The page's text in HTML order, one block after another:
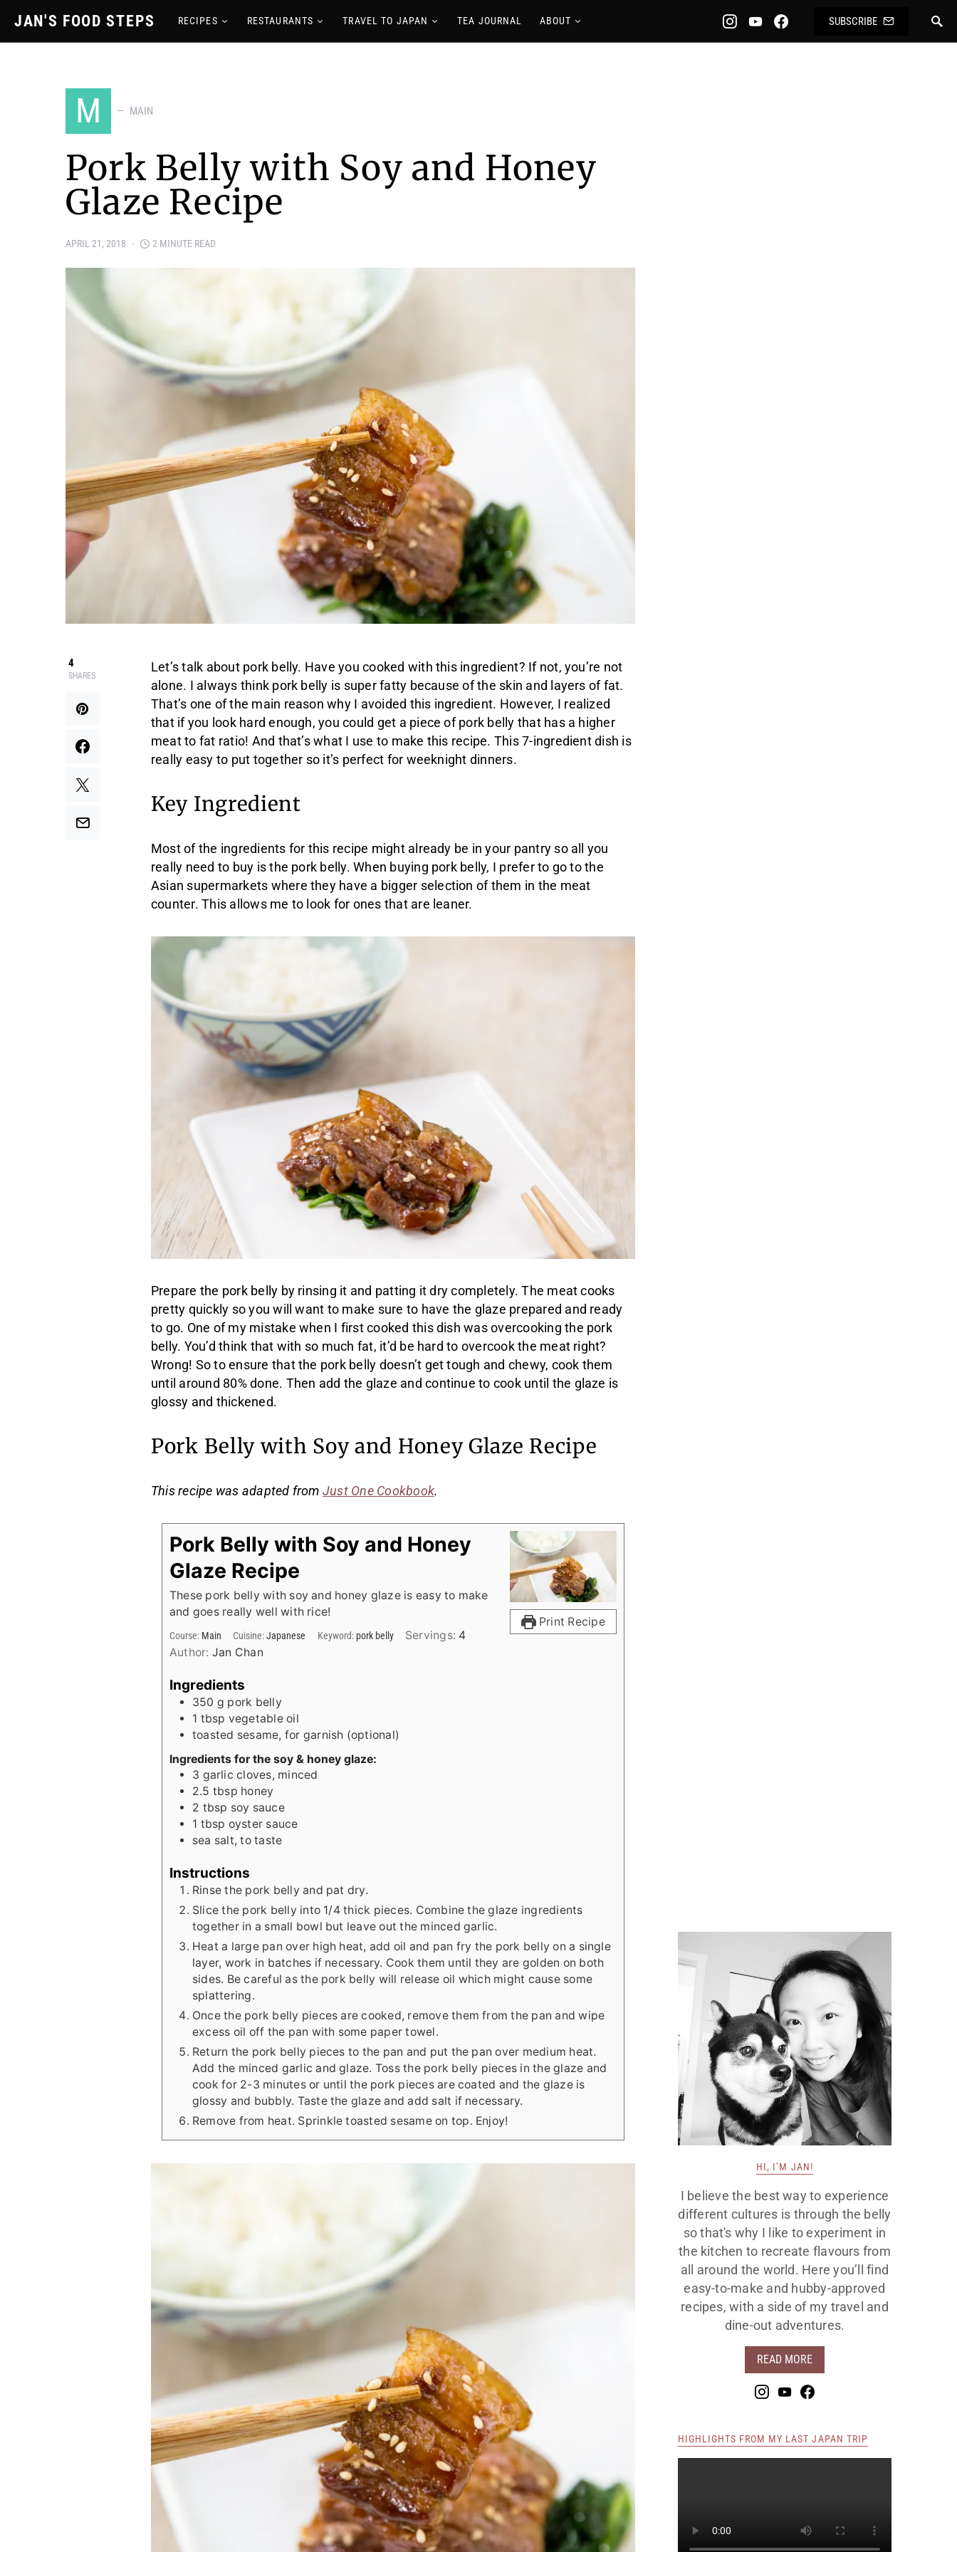
JAN'S FOOD STEPS RECIPES RESTAURANTS TRAVEL TO JAPAN TEA JOURNAL ABOUT SUBSCRIBE
M MAIN
Pork Belly with Soy and Honey
Glaze Recipe
APRIL 21, 2018 2 MINUTE READ
4
SHARES
Let’s talk about pork belly. Have you cooked with this ingredient? If not, you’re not
alone. I always think pork belly is super fatty because of the skin and layers of fat.
That’s one of the main reason why I avoided this ingredient. However, I realized
that if you look hard enough, you could get a piece of pork belly that has a higher
meat to fat ratio! And that’s what I use to make this recipe. This 7-ingredient dish is
really easy to put together so it’s perfect for weeknight dinners.
Key Ingredient
Most of the ingredients for this recipe might already be in your pantry so all you
really need to buy is the pork belly. When buying pork belly, I prefer to go to the
Asian supermarkets where they have a bigger selection of them in the meat
counter. This allows me to look for ones that are leaner.
Prepare the pork belly by rinsing it and patting it dry completely. The meat cooks
pretty quickly so you will want to make sure to have the glaze prepared and ready
to go. One of my mistake when I first cooked this dish was overcooking the pork
belly. You’d think that with so much fat, it’d be hard to overcook the meat right?
Wrong! So to ensure that the pork belly doesn’t get tough and chewy, cook them
until around 80% done. Then add the glaze and continue to cook until the glaze is
glossy and thickened.
Pork Belly with Soy and Honey Glaze Recipe
This recipe was adapted from Just One Cookbook.
Print Recipe
Pork Belly with Soy and Honey
Glaze Recipe
These pork belly with soy and honey glaze is easy to make
and goes really well with rice!
Course: Main Cuisine:Japanese Keyword: pork belly Servings: 4
Author: Jan Chan
Ingredients
350 g pork belly
1 tbsp vegetable oil
toasted sesame, for garnish (optional)
Ingredients for the soy & honey glaze:
3 garlic cloves, minced
2.5 tbsp honey
2 tbsp soy sauce
1 tbsp oyster sauce
sea salt, to taste
Instructions
Rinse the pork belly and pat dry.
Slice the pork belly into 1/4 thick pieces. Combine the glaze ingredients
together in a small bowl but leave out the minced garlic.
Heat a large pan over high heat, add oil and pan fry the pork belly on a single
layer, work in batches if necessary. Cook them until they are golden on both
sides. Be careful as the pork belly will release oil which might cause some
splattering.
Once the pork belly pieces are cooked, remove them from the pan and wipe
excess oil off the pan with some paper towel.
Return the pork belly pieces to the pan and put the pan over medium heat.
Add the minced garlic and glaze. Toss the pork belly pieces in the glaze and
cook for 2-3 minutes or until the pork pieces are coated and the glaze is
glossy and bubbly. Taste the glaze and add salt if necessary.
Remove from heat. Sprinkle toasted sesame on top. Enjoy!
HI, I’M JAN!
I believe the best way to experience
different cultures is through the belly
so that's why I like to experiment in
the kitchen to recreate flavours from
all around the world. Here you’ll find
easy-to-make and hubby-approved
recipes, with a side of my travel and
dine-out adventures.
READ MORE
HIGHLIGHTS FROM MY LAST JAPAN TRIP